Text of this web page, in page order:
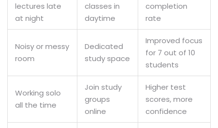
lectures late
at night
classes in
daytime
completion
rate
Noisy or messy
room
Dedicated
study space
Improved focus
for 7 out of 10
students
Working solo
all the time
Join study
groups
online
Higher test
scores, more
confidence